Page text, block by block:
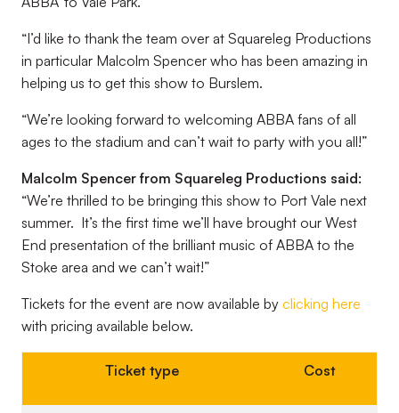
“I’d like to thank the team over at Squareleg Productions
in particular Malcolm Spencer who has been amazing in
helping us to get this show to Burslem.
“We’re looking forward to welcoming ABBA fans of all
ages to the stadium and can’t wait to party with you all!”
Malcolm Spencer from Squareleg Productions said:
“We’re thrilled to be bringing this show to Port Vale next
summer. It’s the first time we’ll have brought our West
End presentation of the brilliant music of ABBA to the
Stoke area and we can’t wait!”
Tickets for the event are now available by clicking here
with pricing available below.
Ticket type Cost